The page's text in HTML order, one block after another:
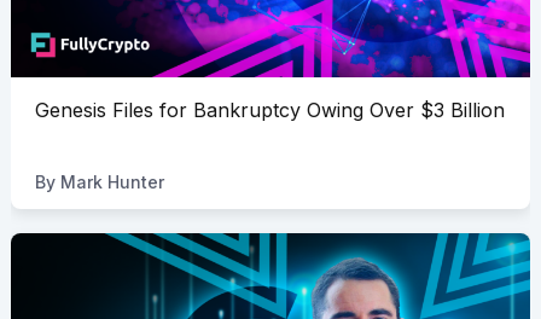
Genesis Files for Bankruptcy Owing Over $3 Billion
By Mark Hunter